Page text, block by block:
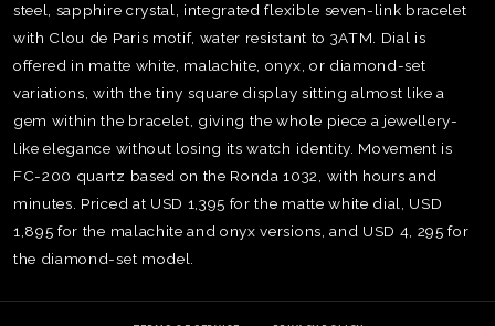
steel, sapphire crystal, integrated flexible seven-link bracelet
with Clou de Paris motif, water resistant to 3ATM. Dial is
offered in matte white, malachite, onyx, or diamond-set
variations, with the tiny square display sitting almost like a
gem within the bracelet, giving the whole piece a jewellery-
like elegance without losing its watch identity. Movement is
FC-200 quartz based on the Ronda 1032, with hours and
minutes. Priced at USD 1,395 for the matte white dial, USD
1,895 for the malachite and onyx versions, and USD 4, 295 for
the diamond-set model.